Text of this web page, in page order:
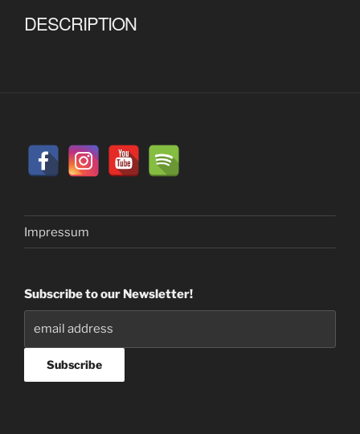
DESCRIPTION
Impressum
Subscribe to our Newsletter!